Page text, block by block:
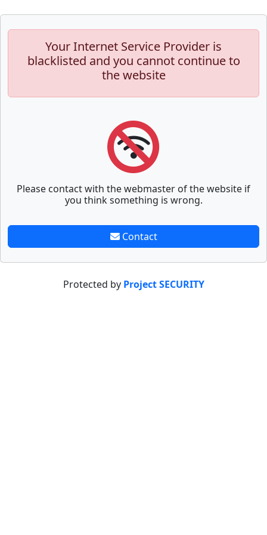
Your Internet Service Provider is
blacklisted and you cannot continue to
the website
Please contact with the webmaster of the website if
you think something is wrong.
Contact
Protected by Project SECURITY